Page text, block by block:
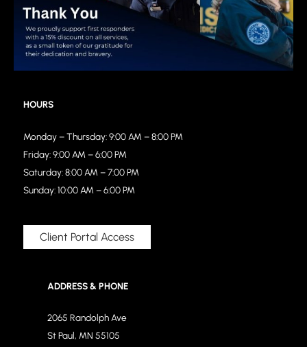
HOURS
Monday – Thursday: 9:00 AM – 8:00 PM
Friday: 9:00 AM – 6:00 PM
Saturday: 8:00 AM – 7:00 PM
Sunday: 10:00 AM – 6:00 PM
Client Portal Access
ADDRESS & PHONE
2065 Randolph Ave
St Paul, MN 55105